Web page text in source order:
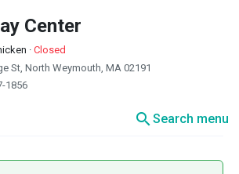
Center
· Closed
St, North Weymouth, MA 02191
1856
searchSearch menu